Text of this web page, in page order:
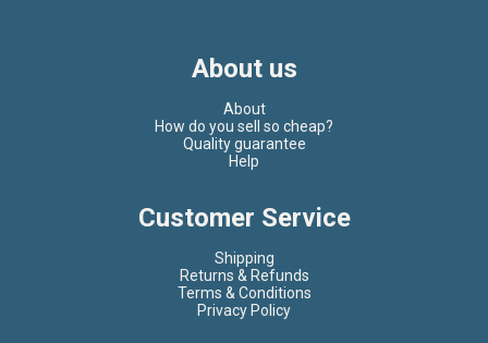
About us
About
How do you sell so cheap?
Quality guarantee
Help
Customer Service
Shipping
Returns & Refunds
Terms & Conditions
Privacy Policy